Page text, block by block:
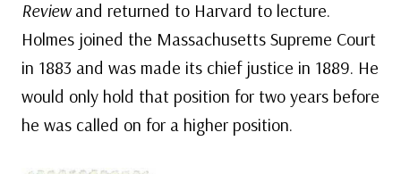
Reviewand returned to Harvard to lecture.
Holmes joined the Massachusetts Supreme Court
in 1883 and was made its chief justice in 1889. He
would only hold that position for two years before
he was called on for a higher position.